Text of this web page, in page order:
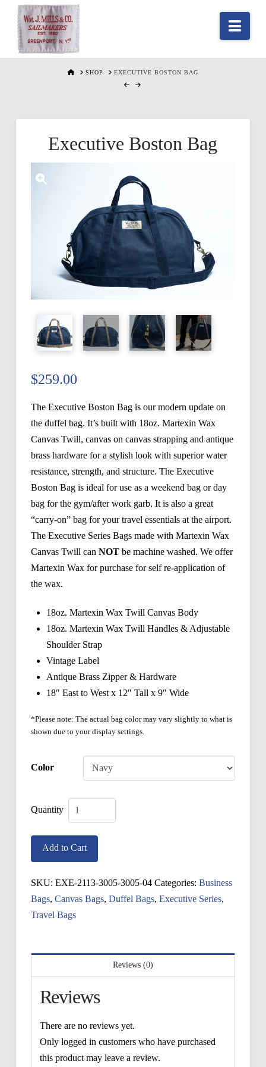
HOMESHOP EXECUTIVE BOSTON BAG
Executive Boston Bag
$259.00
The Executive Boston Bag is our modern update on
the duffel bag. It’s built with 18oz. Martexin Wax
Canvas Twill, canvas on canvas strapping and antique
brass hardware for a stylish look with superior water
resistance, strength, and structure. The Executive
Boston Bag is ideal for use as a weekend bag or day
bag for the gym/after work garb. It is also a great
“carry-on” bag for your travel essentials at the airport.
The Executive Series Bags made with Martexin Wax
Canvas Twill can NOTbe machine washed. We offer
Martexin Wax for purchase for self re-application of
the wax.
18oz. Martexin Wax Twill Canvas Body
18oz. Martexin Wax Twill Handles & Adjustable
Shoulder Strap
Vintage Label
Antique Brass Zipper & Hardware
18″ East to West x 12″ Tall x 9″ Wide
*Please note: The actual bag color may vary slightly to what is
shown due to your display settings.
Color
Boston
Bag
quantity
Add to Cart
SKU: EXE-2113-3005-3005-04 Categories: Business
Bags, Canvas Bags, Duffel Bags, Executive Series,
Travel Bags
Reviews (0)
Reviews
There are no reviews yet.
Only logged in customers who have purchased
this product may leave a review.